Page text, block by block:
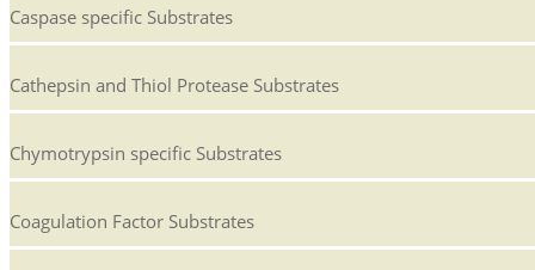
Caspase specific Substrates
Cathepsin and Thiol Protease Substrates
Chymotrypsin specific Substrates
Coagulation Factor Substrates